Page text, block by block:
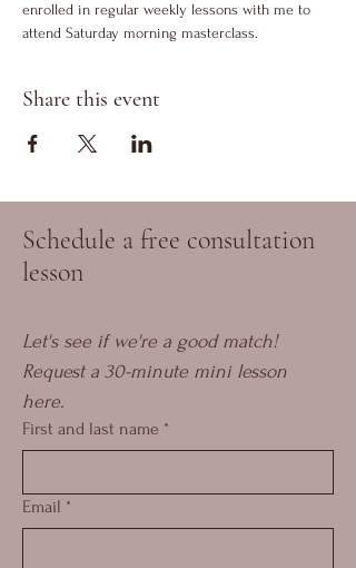
enrolled in regular weekly lessons with me to
attend Saturday morning masterclass.
Share this event
Schedule a free consultation
lesson
Let's see if we're a good match!
Request a 30-minute mini lesson
here.
First and last name *
Email *